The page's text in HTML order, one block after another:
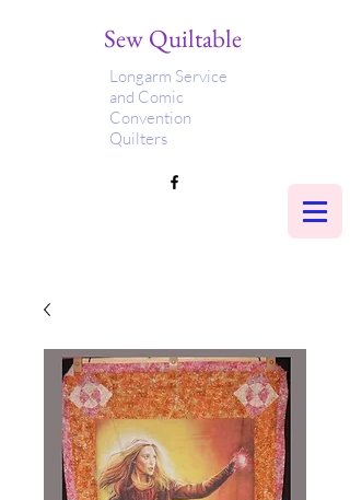
Sew Quiltable
Longarm Service
and Comic
Convention
Quilters